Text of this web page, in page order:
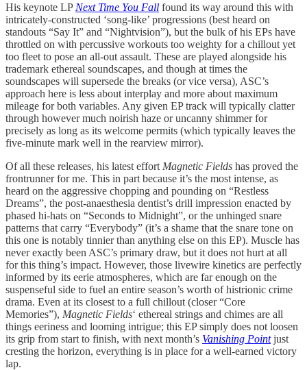
His keynote LP Next Time You Fall found its way around this with
intricately-constructed ‘song-like’ progressions (best heard on
standouts “Say It” and “Nightvision”), but the bulk of his EPs have
throttled on with percussive workouts too weighty for a chillout yet
too fleet to pose an all-out assault. These are played alongside his
trademark ethereal soundscapes, and though at times the
soundscapes will supersede the breaks (or vice versa), ASC’s
approach here is less about interplay and more about maximum
mileage for both variables. Any given EP track will typically clatter
through however much noirish haze or uncanny shimmer for
precisely as long as its welcome permits (which typically leaves the
five-minute mark well in the rearview mirror).
Of all these releases, his latest effort Magnetic Fields has proved the
frontrunner for me. This in part because it’s the most intense, as
heard on the aggressive chopping and pounding on “Restless
Dreams”, the post-anaesthesia dentist’s drill impression enacted by
phased hi-hats on “Seconds to Midnight”, or the unhinged snare
patterns that carry “Everybody” (it’s a shame that the snare tone on
this one is notably tinnier than anything else on this EP). Muscle has
never exactly been ASC’s primary draw, but it does not hurt at all
for this thing’s impact. However, those livewire kinetics are perfectly
informed by its eerie atmospheres, which are far enough on the
suspenseful side to fuel an entire season’s worth of histrionic crime
drama. Even at its closest to a full chillout (closer “Core
Memories”), Magnetic Fields‘ ethereal strings and chimes are all
things eeriness and looming intrigue; this EP simply does not loosen
its grip from start to finish, with next month’s Vanishing Point just
cresting the horizon, everything is in place for a well-earned victory
lap.